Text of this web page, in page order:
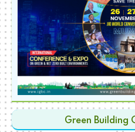
Green Building